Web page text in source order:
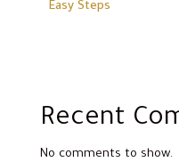
Easy Steps
Recent
No comments to show.